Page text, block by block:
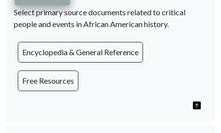
Select primary source documents related to critical
people and events in African American history.
Encyclopedia & General Reference
Free Resources